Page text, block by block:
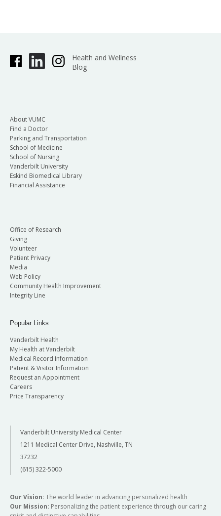
Health and Wellness
Blog
About VUMC
Find a Doctor
Parking and Transportation
School of Medicine
School of Nursing
Vanderbilt University
Eskind Biomedical Library
Financial Assistance
Office of Research
Giving
Volunteer
Patient Privacy
Media
Web Policy
Community Health Improvement
Integrity Line
Popular Links
Vanderbilt Health
My Health at Vanderbilt
Medical Record Information
Patient & Visitor Information
Request an Appointment
Careers
Price Transparency
Vanderbilt University Medical Center
1211 Medical Center Drive, Nashville, TN
37232
(615) 322-5000
Our Vision: The world leader in advancing personalized health
Our Mission: Personalizing the patient experience through our caring